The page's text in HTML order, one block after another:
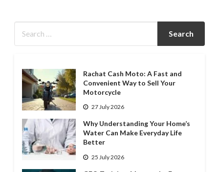
Rachat Cash Moto: A Fast and
Convenient Way to Sell Your
Motorcycle
27 July 2026
Why Understanding Your Home’s
Water Can Make Everyday Life
Better
25 July 2026